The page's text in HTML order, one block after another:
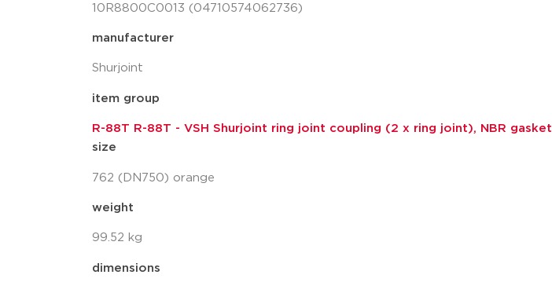
10R8800C0013 (04710574062736)
manufacturer
Shurjoint
item group
R-88T R-88T - VSH Shurjoint ring joint coupling (2 x ring joint), NBR gasket
size
762 (DN750) orange
weight
99.52 kg
dimensions